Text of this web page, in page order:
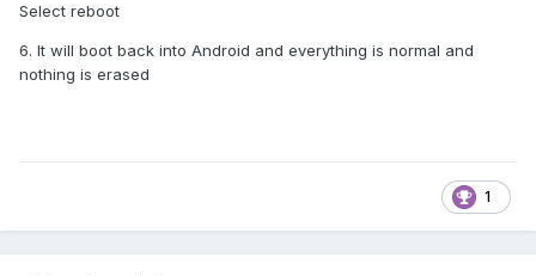
Select reboot
6. It will boot back into Android and everything is normal and
nothing is erased
1